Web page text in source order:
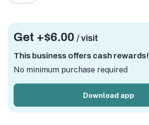
Get +$6.00 / visit
This business offers cash rewards!
No minimum purchase required
Download app